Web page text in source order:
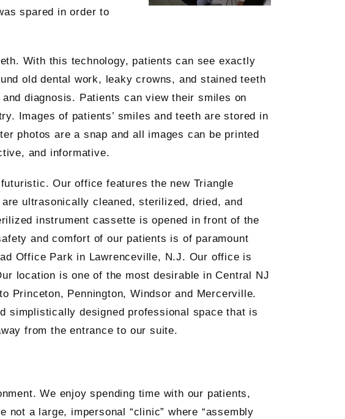
spared in order to
With this technology, patients can see exactly
old dental work, leaky crowns, and stained teeth
diagnosis. Patients can view their smiles on
Images of patients’ smiles and teeth are stored in
photos are a snap and all images can be printed
and informative.
Our office features the new Triangle
ultrasonically cleaned, sterilized, dried, and
instrument cassette is opened in front of the
and comfort of our patients is of paramount
Office Park in Lawrenceville, N.J. Our office is
location is one of the most desirable in Central NJ
Princeton, Pennington, Windsor and Mercerville.
simplistically designed professional space that is
from the entrance to our suite.
We enjoy spending time with our patients,
a large, impersonal “clinic” where “assembly